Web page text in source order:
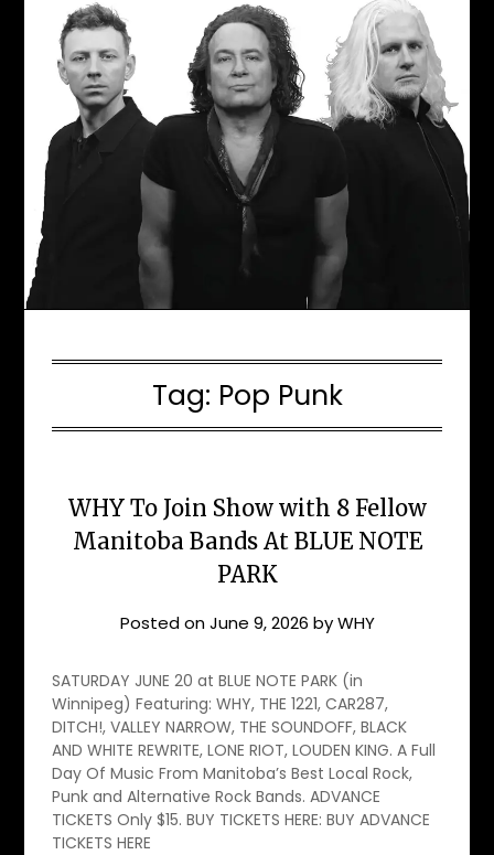
Tag: Pop Punk
WHY To Join Show with 8 Fellow
Manitoba Bands At BLUE NOTE
PARK
Posted onJune 9, 2026 byWHY
SATURDAY JUNE 20 at BLUE NOTE PARK (in
Winnipeg) Featuring: WHY, THE 1221, CAR287,
DITCH!, VALLEY NARROW, THE SOUNDOFF, BLACK
AND WHITE REWRITE, LONE RIOT, LOUDEN KING. A Full
Day Of Music From Manitoba’s Best Local Rock,
Punk and Alternative Rock Bands. ADVANCE
TICKETS Only $15. BUY TICKETS HERE: BUY ADVANCE
TICKETS HERE